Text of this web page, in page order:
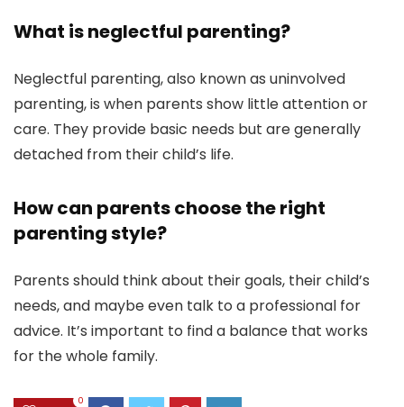
What is neglectful parenting?
Neglectful parenting, also known as uninvolved
parenting, is when parents show little attention or
care. They provide basic needs but are generally
detached from their child’s life.
How can parents choose the right
parenting style?
Parents should think about their goals, their child’s
needs, and maybe even talk to a professional for
advice. It’s important to find a balance that works
for the whole family.
0